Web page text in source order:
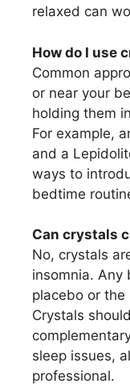
relaxed can
How do I use
Common
or near your
holding them
For example,
and a
ways to
bedtime
Can crystals
No, crystals
insomnia. Any
placebo or the
Crystals
sleep issues,
professional.